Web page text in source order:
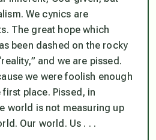
We cynics are
The great hope which
been dashed on the rocky
and we are pissed.
we were foolish enough
place. Pissed, in
world is not measuring up
Our world. Us . . .